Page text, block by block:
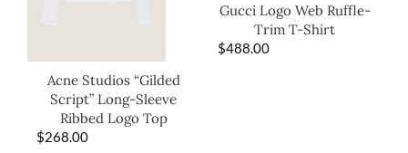
Acne Studios “Gilded
Script” Long-Sleeve
Ribbed Logo Top
$268.00
Gucci Logo Web Ruffle-
Trim T-Shirt
$488.00